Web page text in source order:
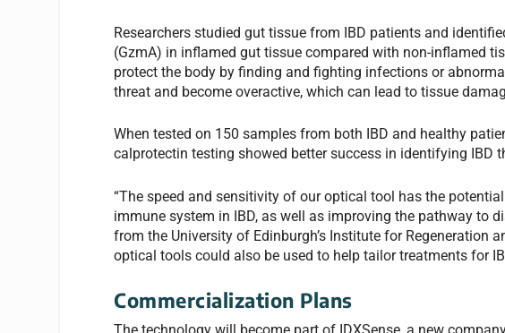
Researchers studied gut tissue from IBD patients and
(GzmA) in inflamed gut tissue compared with non-inflamed
protect the body by finding and fighting infections or
threat and become overactive, which can lead to tissue
When tested on 150 samples from both IBD and healthy
calprotectin testing showed better success in identifying IBD
“The speed and sensitivity of our optical tool has the
immune system in IBD, as well as improving the pathway to
from the University of Edinburgh’s Institute for Regeneration
optical tools could also be used to help tailor treatments for
Commercialization Plans